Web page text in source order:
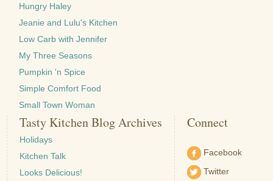
Hungry Haley
Jeanie and Lulu's Kitchen
Low Carb with Jennifer
My Three Seasons
Pumpkin 'n Spice
Simple Comfort Food
Small Town Woman
Tasty Kitchen Blog Archives
Holidays
Kitchen Talk
Looks Delicious!
Connect
Facebook
Twitter